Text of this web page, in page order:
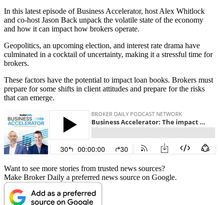
In this latest episode of Business Accelerator, host Alex Whitlock
and co-host Jason Back unpack the volatile state of the economy
and how it can impact how brokers operate.
Geopolitics, an upcoming election, and interest rate drama have
culminated in a cocktail of uncertainty, making it a stressful time for
brokers.
These factors have the potential to impact loan books. Brokers must
prepare for some shifts in client attitudes and prepare for the risks
that can emerge.
Want to see more stories from trusted news sources?
Make Broker Daily a preferred news source on Google.